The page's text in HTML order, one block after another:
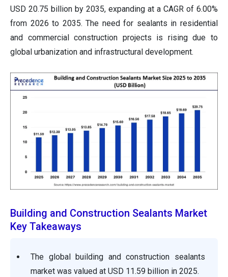
USD 20.75 billion by 2035, expanding at a CAGR of 6.00%
from 2026 to 2035. The need for sealants in residential
and commercial construction projects is rising due to
global urbanization and infrastructural development.
Building and Construction Sealants Market
Key Takeaways
The global building and construction sealants
market was valued at USD 11.59 billion in 2025.